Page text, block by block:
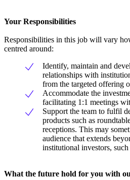
Your Responsibilities
Responsibilities in this job will vary
centred around:
Identify, maintain and
relationships with
from the targeted offering
Accommodate the
facilitating 1:1 meetings
Support the team to fulfil
products such as
receptions. This may
audience that extends
institutional investors, such
What the future hold for you with